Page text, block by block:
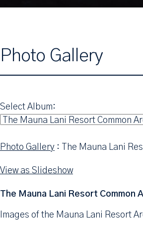
Photo Gallery
Select Album:
Photo Gallery : The Mauna Lani
View as Slideshow
The Mauna Lani Resort Common
Images of the Mauna Lani Resort